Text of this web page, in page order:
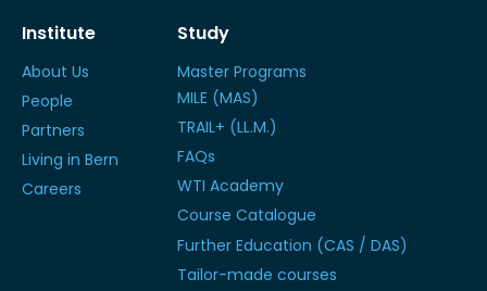
Institute
About Us
People
Partners
Living in Bern
Careers
Study
Master Programs
MILE (MAS)
TRAIL+ (LL.M.)
FAQs
WTI Academy
Course Catalogue
Further Education (CAS / DAS)
Tailor-made courses